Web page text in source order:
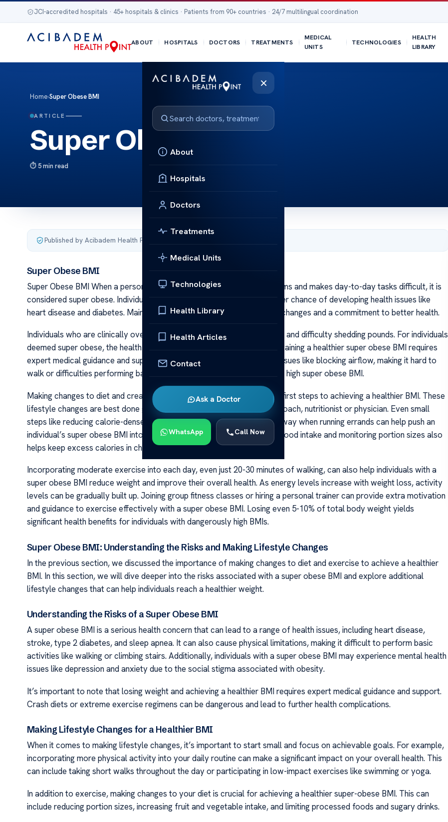
JCI-accredited hospitals · 45+ hospitals & clinics · Patients from 90+ countries · 24/7 multilingual coordination
ABOUT HOSPITALS DOCTORS TREATMENTS
MEDICAL
UNITS
TECHNOLOGIES
HEALTH
LIBRARY
×
About
Hospitals
Doctors
Treatments
Medical Units
Technologies
Health Library
Health Articles
Contact
Ask a Doctor
WhatsApp Call Now
Home›Super Obese BMI
ARTICLE
Super Obese BMI
5 min read
Published by Acibadem Health Point
Super Obese BMI
Super Obese BMI When a person’s weight causes serious health problems and makes day-to-day tasks difficult, it is
considered super obese. Individuals with a super obese BMI have a higher chance of developing health issues like
heart disease and diabetes. Maintaining a healthy BMI requires lifestyle changes and a commitment to better health.
Individuals who are clinically overweight often struggle with weight loss and difficulty shedding pounds. For individuals
deemed super obese, the health consequences can be severe and maintaining a healthier super obese BMI requires
expert medical guidance and support. When a person’s weight causes issues like blocking airflow, making it hard to
walk or difficulties performing basic activities, it indicates a dangerously high super obese BMI.
Making changes to diet and creating a regular exercise plan are critical first steps to achieving a healthier BMI. These
lifestyle changes are best done gradually with the support of a health coach, nutritionist or physician. Even small
steps like reducing calorie-dense snacks and drinks or parking farther away when running errands can help push an
individual’s super obese BMI into a healthier range. Regularly recording food intake and monitoring portion sizes also
helps keep excess calories in check.
Incorporating moderate exercise into each day, even just 20-30 minutes of walking, can also help individuals with a
super obese BMI reduce weight and improve their overall health. As energy levels increase with weight loss, activity
levels can be gradually built up. Joining group fitness classes or hiring a personal trainer can provide extra motivation
and guidance to exercise effectively with a super obese BMI. Losing even 5-10% of total body weight yields
significant health benefits for individuals with dangerously high BMIs.
Super Obese BMI: Understanding the Risks and Making Lifestyle Changes
In the previous section, we discussed the importance of making changes to diet and exercise to achieve a healthier
BMI. In this section, we will dive deeper into the risks associated with a super obese BMI and explore additional
lifestyle changes that can help individuals reach a healthier weight.
Understanding the Risks of a Super Obese BMI
A super obese BMI is a serious health concern that can lead to a range of health issues, including heart disease,
stroke, type 2 diabetes, and sleep apnea. It can also cause physical limitations, making it difficult to perform basic
activities like walking or climbing stairs. Additionally, individuals with a super obese BMI may experience mental health
issues like depression and anxiety due to the social stigma associated with obesity.
It’s important to note that losing weight and achieving a healthier BMI requires expert medical guidance and support.
Crash diets or extreme exercise regimens can be dangerous and lead to further health complications.
Making Lifestyle Changes for a Healthier BMI
When it comes to making lifestyle changes, it’s important to start small and focus on achievable goals. For example,
incorporating more physical activity into your daily routine can make a significant impact on your overall health. This
can include taking short walks throughout the day or participating in low-impact exercises like swimming or yoga.
In addition to exercise, making changes to your diet is crucial for achieving a healthier super-obese BMI. This can
include reducing portion sizes, increasing fruit and vegetable intake, and limiting processed foods and sugary drinks.